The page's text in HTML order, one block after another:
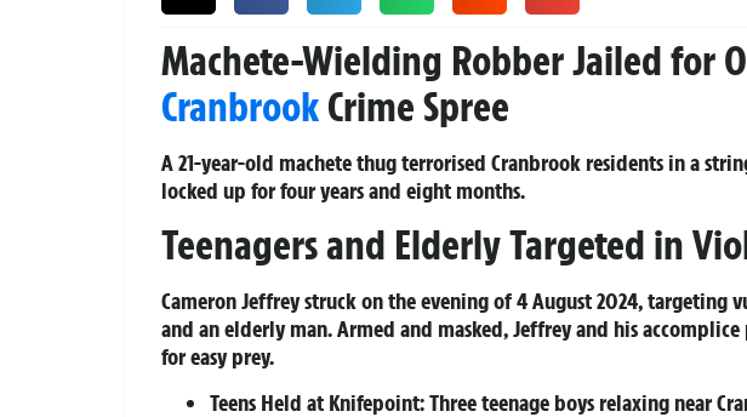
Machete-Wielding Robber Jailed for
CranbrookCrime Spree
A 21-year-old machete thug terrorised Cranbrook residents in a
locked up for four years and eight months.
Teenagers and Elderly Targeted in
Cameron Jeffrey struck on the evening of 4 August 2024, targeting
and an elderly man. Armed and masked, Jeffrey and his
for easy prey.
Teens Held at Knifepoint:Three teenage boys relaxing near